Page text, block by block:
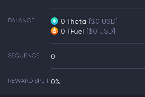
BALANCE 0 Theta [$0 USD]
0 TFuel [$0 USD]
SEQUENCE 0
REWARD SPLIT 0%